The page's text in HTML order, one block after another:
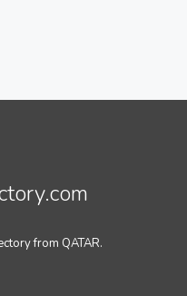
from QATAR.